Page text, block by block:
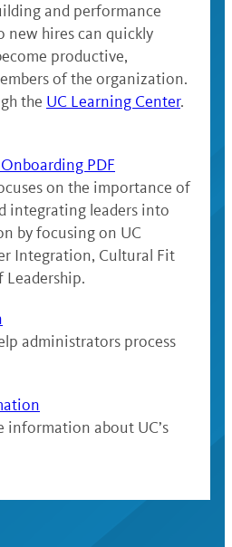
and performance
new hires can quickly
productive,
of the organization.
the UC Learning Center.
PDF
on the importance of
integrating leaders into
by focusing on UC
Integration, Cultural Fit
Leadership.
administrators process
information about UC’s